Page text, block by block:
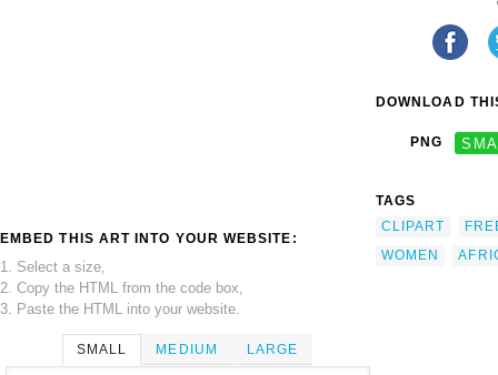
EMBED THIS ART INTO YOUR WEBSITE:
1. Select a size,
2. Copy the HTML from the code box,
3. Paste the HTML into your website.
SMALL MEDIUM LARGE
DOWNLOAD
PNG
TAGS
CLIPART
WOMEN